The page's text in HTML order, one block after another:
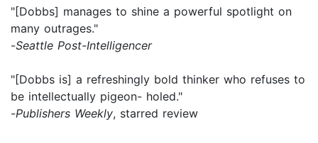
"[Dobbs] manages to shine a powerful spotlight on
many outrages."
-Seattle Post-Intelligencer
"[Dobbs is] a refreshingly bold thinker who refuses to
be intellectually pigeon- holed."
-Publishers Weekly, starred review